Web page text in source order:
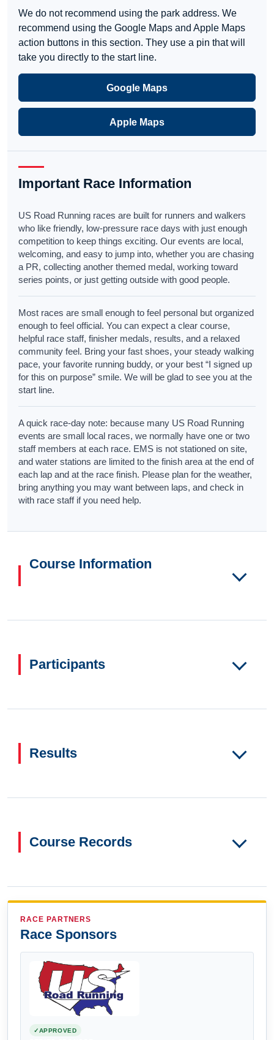
We do not recommend using the park address. We
recommend using the Google Maps and Apple Maps
action buttons in this section. They use a pin that will
take you directly to the start line.
Google Maps
Apple Maps
Important Race Information
US Road Running races are built for runners and walkers
who like friendly, low-pressure race days with just enough
competition to keep things exciting. Our events are local,
welcoming, and easy to jump into, whether you are chasing
a PR, collecting another themed medal, working toward
series points, or just getting outside with good people.
Most races are small enough to feel personal but organized
enough to feel official. You can expect a clear course,
helpful race staff, finisher medals, results, and a relaxed
community feel. Bring your fast shoes, your steady walking
pace, your favorite running buddy, or your best “I signed up
for this on purpose” smile. We will be glad to see you at the
start line.
A quick race-day note: because many US Road Running
events are small local races, we normally have one or two
staff members at each race. EMS is not stationed on site,
and water stations are limited to the finish area at the end of
each lap and at the race finish. Please plan for the weather,
bring anything you may want between laps, and check in
with race staff if you need help.
Course Information
Participants
Results
Course Records
RACE PARTNERS
Race Sponsors
APPROVED